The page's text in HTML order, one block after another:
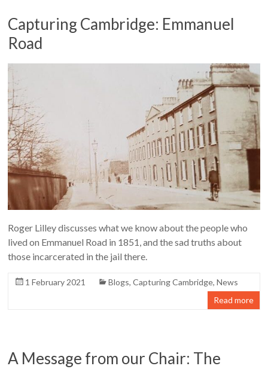
Capturing Cambridge: Emmanuel
Road
Roger Lilley discusses what we know about the people who
lived on Emmanuel Road in 1851, and the sad truths about
those incarcerated in the jail there.
1 February 2021 Blogs,Capturing Cambridge,News
Read more
A Message from our Chair: The